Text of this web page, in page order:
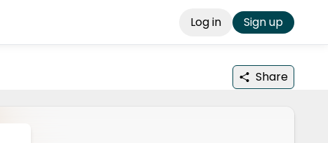
Log in Sign up
Share